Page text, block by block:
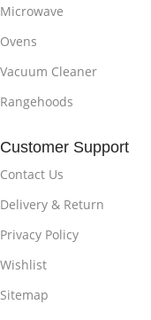
Microwave
Ovens
Vacuum Cleaner
Rangehoods
Customer Support
Contact Us
Delivery & Return
Privacy Policy
Wishlist
Sitemap